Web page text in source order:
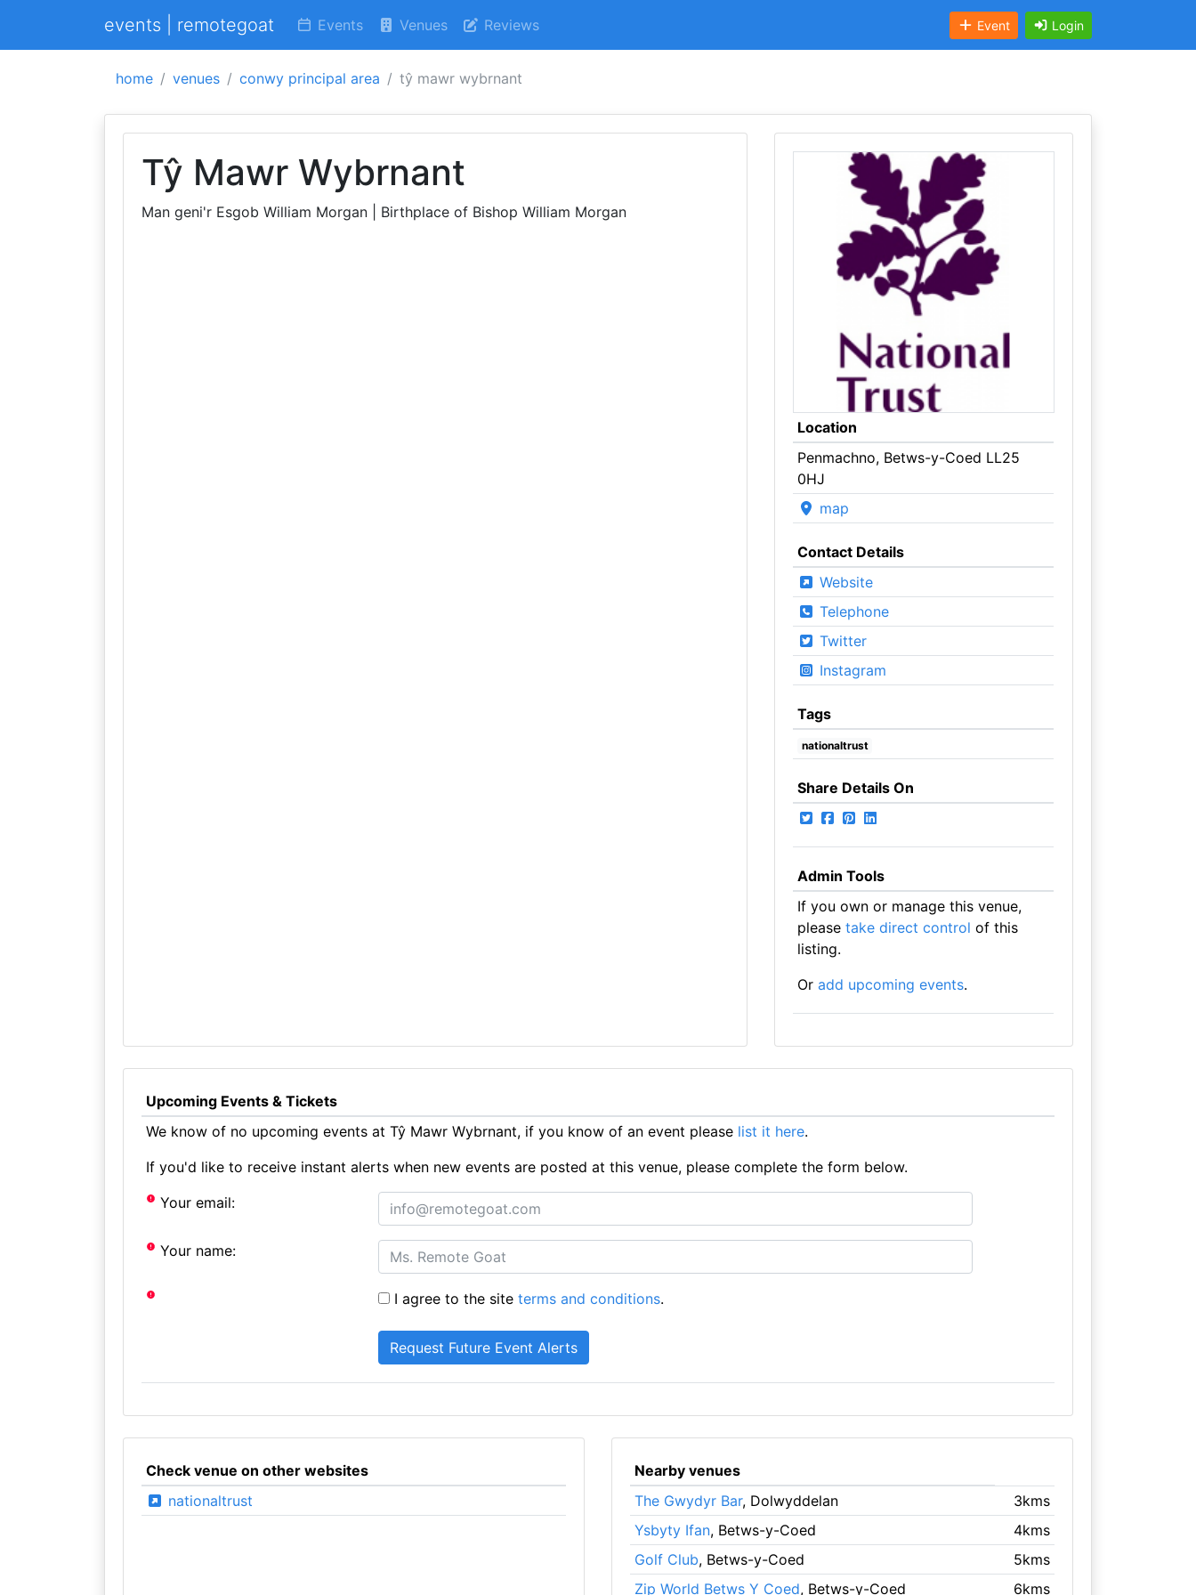
events | remotegoat Events Venues Reviews Event Login
home venues conwy principal area tŷ mawr wybrnant
Tŷ Mawr Wybrnant
Man geni'r Esgob William Morgan | Birthplace of Bishop William Morgan
Location
Penmachno, Betws-y-Coed LL25
0HJ
map
Contact Details
Website
Telephone
Twitter
Instagram
Tags
nationaltrust
Share Details On
Admin Tools
If you own or manage this venue,
please take direct control of this
listing.
Or add upcoming events.
Upcoming Events & Tickets
We know of no upcoming events at Tŷ Mawr Wybrnant, if you know of an event please list it here.
If you'd like to receive instant alerts when new events are posted at this venue, please complete the form below.
Your email:
Your name:
I agree to the siteterms and conditions.
Check venue on other websites
nationaltrust
Nearby venues
The Gwydyr Bar, Dolwyddelan
3kms
Ysbyty Ifan, Betws-y-Coed
4kms
Golf Club, Betws-y-Coed
5kms
Zip World Betws Y Coed, Betws-y-Coed 6kms